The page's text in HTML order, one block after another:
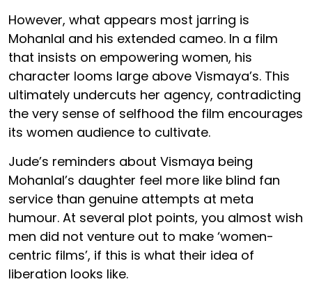
However, what appears most jarring is
Mohanlal and his extended cameo. In a film
that insists on empowering women, his
character looms large above Vismaya’s. This
ultimately undercuts her agency, contradicting
the very sense of selfhood the film encourages
its women audience to cultivate.
Jude’s reminders about Vismaya being
Mohanlal’s daughter feel more like blind fan
service than genuine attempts at meta
humour. At several plot points, you almost wish
men did not venture out to make ‘women-
centric films’, if this is what their idea of
liberation looks like.